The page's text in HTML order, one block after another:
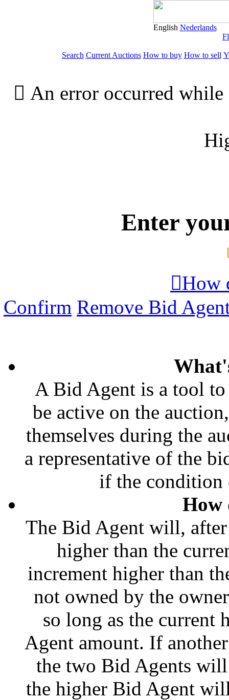
English Nederlands
Search Current Auctions How to buy How to sell
 An error occurred
Enter
How
Confirm Remove Bid
A Bid Agent is a tool
be active on the
themselves during the
a representative of the
if the condition
How
The Bid Agent will,
higher than the
increment higher than
not owned by the
so long as the current
Agent amount. If
the two Bid Agents
the higher Bid Agent